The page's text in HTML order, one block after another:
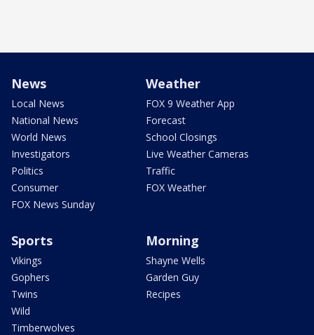
News
Local News
National News
World News
Investigators
Politics
Consumer
FOX News Sunday
Weather
FOX 9 Weather App
Forecast
School Closings
Live Weather Cameras
Traffic
FOX Weather
Sports
Vikings
Gophers
Twins
Wild
Timberwolves
Morning
Shayne Wells
Garden Guy
Recipes